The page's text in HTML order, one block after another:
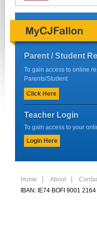
Parent / Student
To gain access to online
Parents/Student
Click Here
Teacher Login
To gain access to your
Login Here
Home About
IBAN: IE74 BOFI 9001